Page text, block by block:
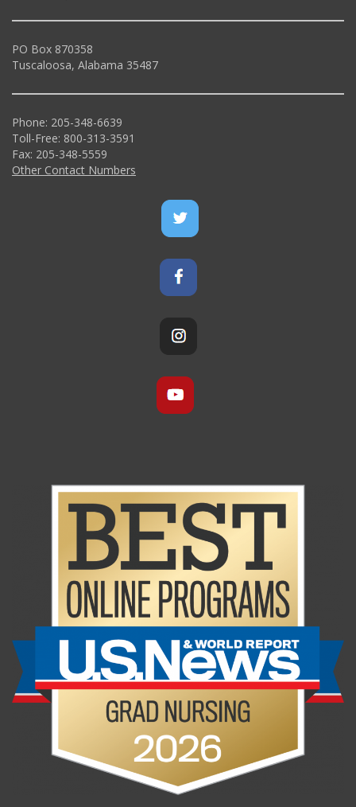
PO Box 870358
Tuscaloosa, Alabama 35487
Phone: 205-348-6639
Toll-Free: 800-313-3591
Fax: 205-348-5559
Other Contact Numbers